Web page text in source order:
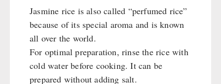
SicherSatt Fruits
SicherSatt Vegetables
Instant Desserts
Instant Meals
CONVAR-7 NextGen
CONVAR-7 Solid Meals
CONVAR-7 Tasting Boxes
EF Emergency Food
Emergency Rations
Chili con Carne - Schweizer Armee
Meat / Cheese / Bread
Daily Packages / Field Rations
Innova / Emergency Food Packages
SicherSatt Drinking Water
Water - Coffee - Energy Drinks
WATER FILTER
Jasmine rice is also called “perfumed rice”
because of its special aroma and is known
all over the world.
For optimal preparation, rinse the rice with
cold water before cooking. It can be
prepared without adding salt.